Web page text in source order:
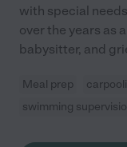
with special
over the years as
babysitter, and
Meal prep
swimming